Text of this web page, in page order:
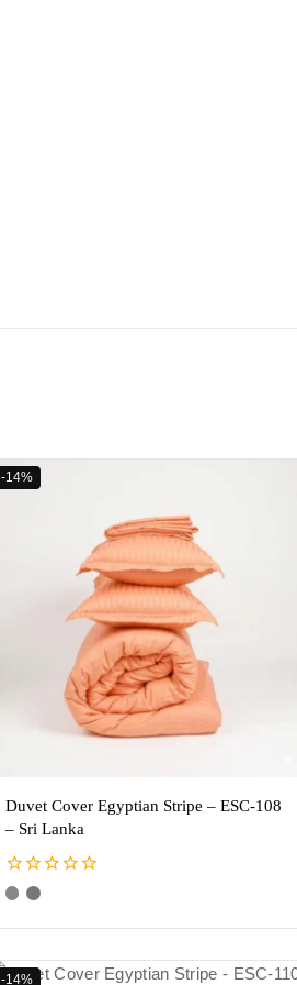
-14%
Duvet Cover Egyptian Stripe – ESC-108
– Sri Lanka
0
of
-14%